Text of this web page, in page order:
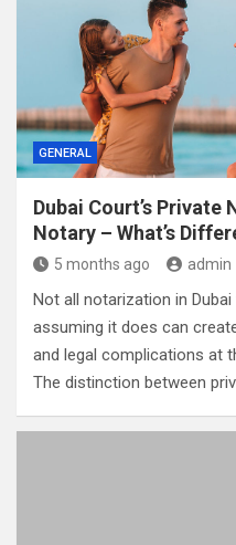
GENERAL
Dubai Court’s
Notary – What’s
5 months ago admin
Not all notarization in
assuming it does can
and legal complications at
The distinction between